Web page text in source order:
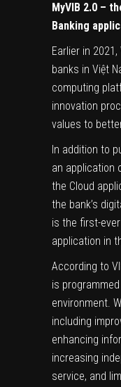
MyVIB 2.0 –
Banking
Earlier in
banks in Việt
computing
innovation
values ​​to
In addition to
an application
the Cloud
the bank’s
is the first-
application in
According to
is
environment.
including
enhancing
increasing
service, and